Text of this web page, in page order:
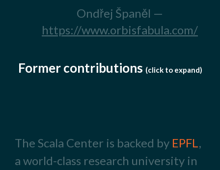
Ondřej Španěl —
https://www.orbisfabula.com/
Former contributions (click to expand)
The Scala Center is backed by EPFL ,
a world-class research university in